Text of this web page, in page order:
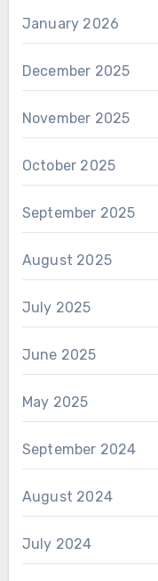
January 2026
December 2025
November 2025
October 2025
September 2025
August 2025
July 2025
June 2025
May 2025
September 2024
August 2024
July 2024